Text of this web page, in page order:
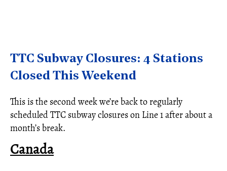
TTC Subway Closures: 4 Stations
Closed This Weekend
This is the second week we’re back to regularly
scheduled TTC subway closures on Line 1 after about a
month’s break.
Canada